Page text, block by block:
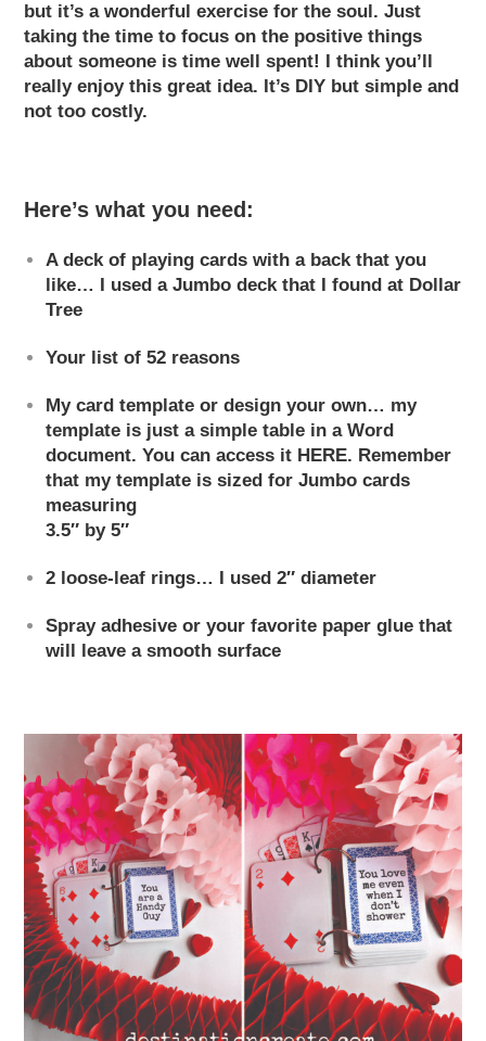
but it’s a wonderful exercise for the soul. Just
taking the time to focus on the positive things
about someone is time well spent! I think you’ll
really enjoy this great idea. It’s DIY but simple and
not too costly.
Here’s what you need:
A deck of playing cards with a back that you
like… I used a Jumbo deck that I found at Dollar
Tree
Your list of 52 reasons
My card template or design your own… my
template is just a simple table in a Word
document. You can access it HERE. Remember
that my template is sized for Jumbo cards
measuring
3.5″ by 5″
2 loose-leaf rings… I used 2″ diameter
Spray adhesive or your favorite paper glue that
will leave a smooth surface